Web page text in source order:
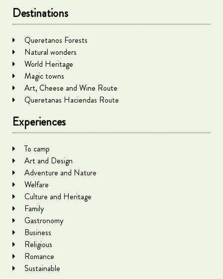
Destinations
Queretanos Forests
Natural wonders
World Heritage
Magic towns
Art, Cheese and Wine Route
Queretanas Haciendas Route
Experiences
To camp
Art and Design
Adventure and Nature
Welfare
Culture and Heritage
Family
Gastronomy
Business
Religious
Romance
Sustainable